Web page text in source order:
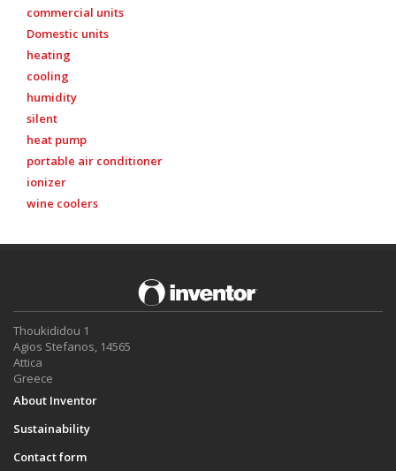
commercial units
Domestic units
heating
cooling
humidity
silent
heat pump
portable air conditioner
ionizer
wine coolers
Thoukididou 1
Agios Stefanos, 14565
Attica
Greece
About Inventor
Sustainability
Contact form